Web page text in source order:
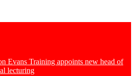
Evans Training appoints new head of
lecturing